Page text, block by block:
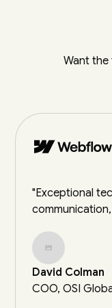
Want the
"Exceptional
David Colman
COO, OSI